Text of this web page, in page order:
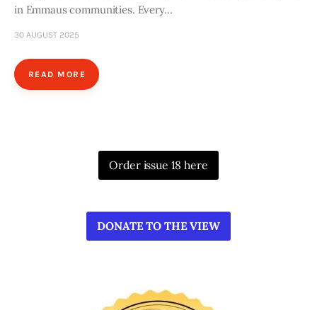
in Emmaus communities. Every…
30 AUGUST 2025
READ MORE
Order issue 18 here
DONATE TO THE VIEW